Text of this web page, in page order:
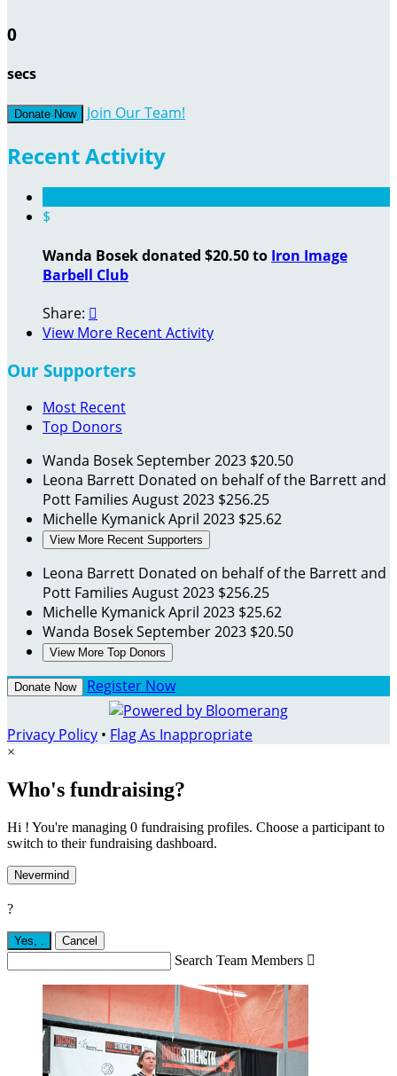
0
secs
Donate Now Join Our Team!
Recent Activity
$
Wanda Bosek donated $20.50 to Iron Image
Barbell Club
Share: 
View More Recent Activity
Our Supporters
Most Recent
Top Donors
Wanda BosekSeptember 2023 $20.50
Leona Barrett Donated on behalf of the Barrett and
Pott Families August 2023 $256.25
Michelle KymanickApril 2023 $25.62
View More Recent Supporters
Leona Barrett Donated on behalf of the Barrett and
Pott Families August 2023 $256.25
Michelle KymanickApril 2023 $25.62
Wanda BosekSeptember 2023 $20.50
View More Top Donors
Donate Now Register Now
Privacy Policy • Flag As Inappropriate
×
Who's fundraising?
Hi ! You're managing 0 fundraising profiles. Choose a participant to
switch to their fundraising dashboard.
Nevermind
?
Yes, Cancel
Search Team Members 